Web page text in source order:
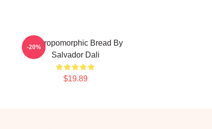
Anthropomorphic Bread By
Salvador Dali
$19.89
-20%